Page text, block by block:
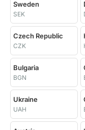
Sweden
SEK
Czech Republic
CZK
Bulgaria
BGN
Ukraine
UAH